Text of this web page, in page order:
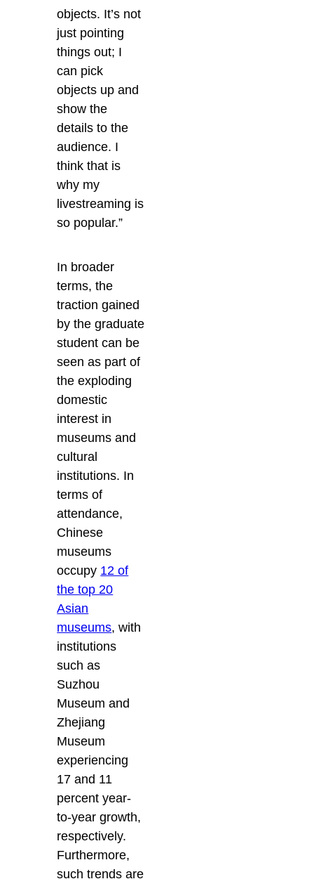
objects. It’s not
just pointing
things out; I
can pick
objects up and
show the
details to the
audience. I
think that is
why my
livestreaming is
so popular.”
In broader
terms, the
traction gained
by the graduate
student can be
seen as part of
the exploding
domestic
interest in
museums and
cultural
institutions. In
terms of
attendance,
Chinese
museums
occupy 12 of
the top 20
Asian
museums, with
institutions
such as
Suzhou
Museum and
Zhejiang
Museum
experiencing
17 and 11
percent year-
to-year growth,
respectively.
Furthermore,
such trends are